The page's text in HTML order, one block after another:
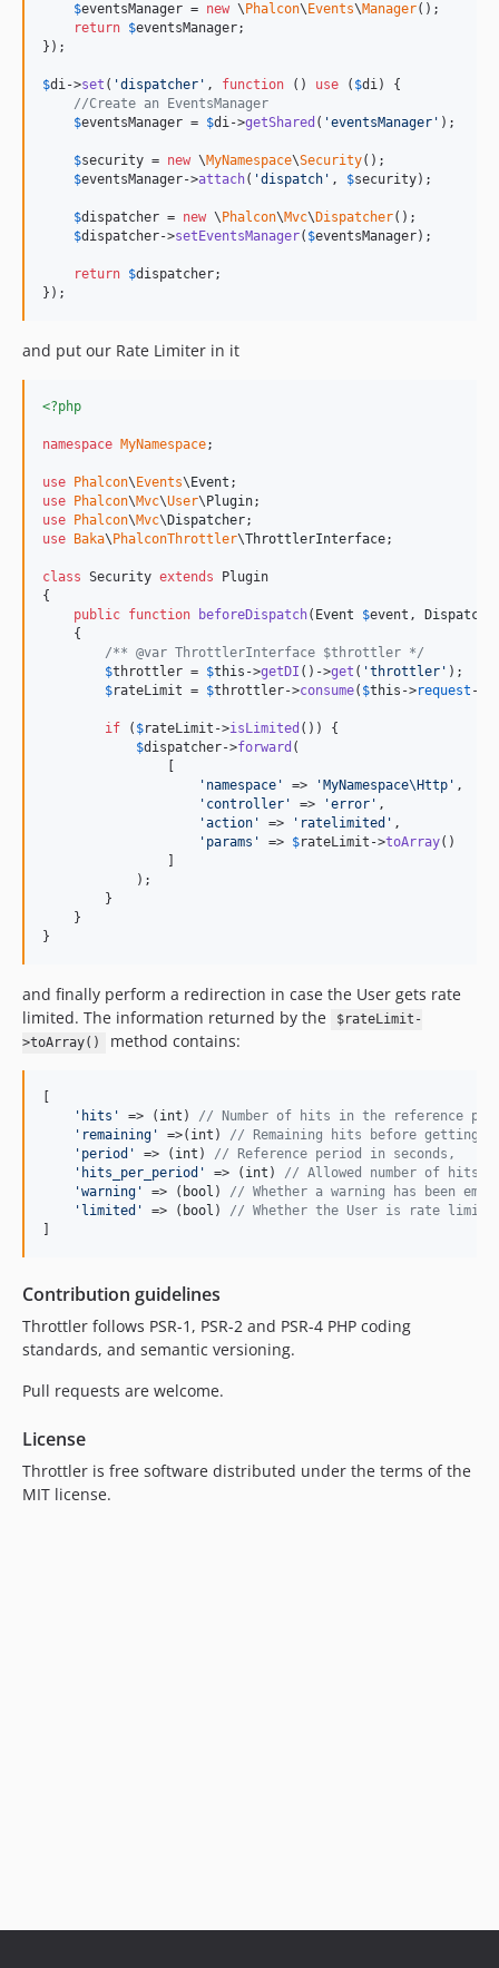
$eventsManager = new \ Phalcon\ Events\Manager();
return $eventsManager;
});
$di->set ( 'dispatcher ' , function () use ( $di) {
//Create an EventsManager
$eventsManager = $di->getShared ( 'eventsManager ' );
$security = new \MyNamespace\Security();
$eventsManager->attach( 'dispatch ' , $security);
$dispatcher = new \ Phalcon\Mvc\ Dispatcher();
$dispatcher->setEventsManager( $eventsManager);
return $dispatcher;
});
and put our Rate Limiter in it
<?php
namespace MyNamespace;
use Phalcon\ Events\ Event
use
Phalcon\Mvc\User\ Plugin
use
Phalcon\Mvc\ Dispatcher
use
Baka\ PhalconThrottler\ThrottlerInterface;
class Security extends Plugin
{
public function beforeDispatch( Event $event ,
    {
/** @var ThrottlerInterface $throttler */
$throttler = $this ->getDI ()->get ( 'throttler ' );
$rateLimit = $throttler->consume( $this ->request ->
if ( $rateLimit ->isLimited ()) {
$dispatcher->forward (
' namespace ' => ' MyNamespace\Http ' ,
' controller ' => 'error ' ,
'action ' => ' ratelimited ' ,
' params ' => $rateLimit ->toArray()
            );
        }
    }
}
and finally perform a redirection in case the User gets rate
limited. The information returned by the
$rateLimit-
>toArray()
method contains:
' hits ' => ( int ) // Number of hits in the reference
' remaining ' =>(int) // Remaining hits before getting
' period ' => ( int ) // Reference period in seconds,
' hits_per_period ' => ( int ) // Allowed number of hits
'warning ' => ( bool ) // Whether a warning has been
' limited ' => ( bool ) // Whether the User is rate
Contribution guidelines
Throttler follows PSR-1, PSR-2 and PSR-4 PHP coding
standards, and semantic versioning.
Pull requests are welcome.
License
Throttler is free software distributed under the terms of the
MIT license.